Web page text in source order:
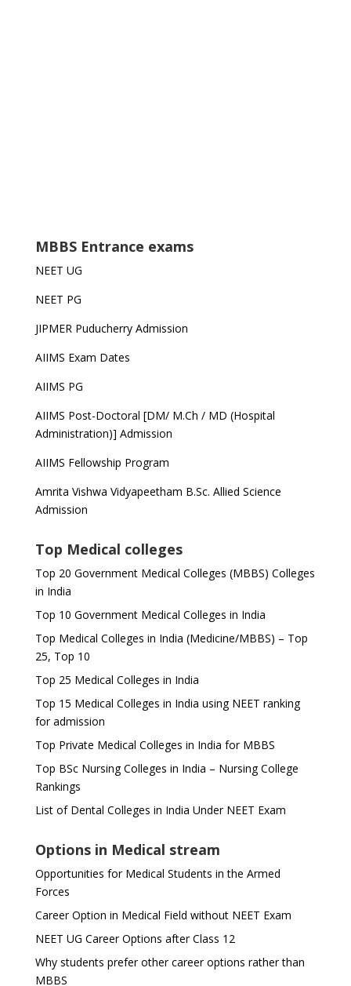
MBBS Entrance exams
NEET UG
NEET PG
JIPMER Puducherry Admission
AIIMS Exam Dates
AIIMS PG
AIIMS Post-Doctoral [DM/ M.Ch / MD (Hospital
Administration)] Admission
AIIMS Fellowship Program
Amrita Vishwa Vidyapeetham B.Sc. Allied Science
Admission
Top Medical colleges
Top 20 Government Medical Colleges (MBBS) Colleges
in India
Top 10 Government Medical Colleges in India
Top Medical Colleges in India (Medicine/MBBS) – Top
25, Top 10
Top 25 Medical Colleges in India
Top 15 Medical Colleges in India using NEET ranking
for admission
Top Private Medical Colleges in India for MBBS
Top BSc Nursing Colleges in India – Nursing College
Rankings
List of Dental Colleges in India Under NEET Exam
Options in Medical stream
Opportunities for Medical Students in the Armed
Forces
Career Option in Medical Field without NEET Exam
NEET UG Career Options after Class 12
Why students prefer other career options rather than
MBBS